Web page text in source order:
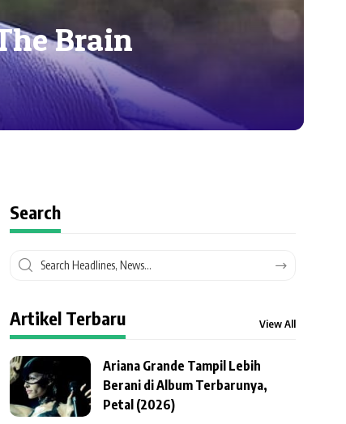
Brain
Search
Artikel Terbaru View All
Ariana Grande Tampil Lebih
Berani di Album Terbarunya,
Petal (2026)